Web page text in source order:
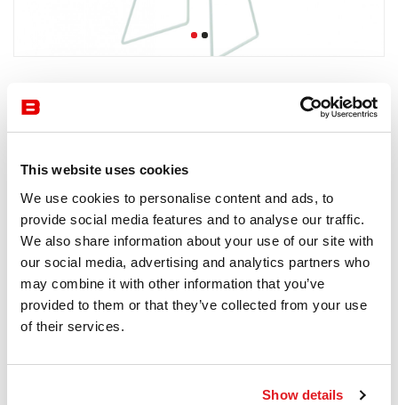
This website uses cookies
We use cookies to personalise content and ads, to
provide social media features and to analyse our traffic.
We also share information about your use of our site with
our social media, advertising and analytics partners who
may combine it with other information that you’ve
provided to them or that they’ve collected from your use
of their services.
Show details
by Knoll
Chairs
Receive a price offer
Description